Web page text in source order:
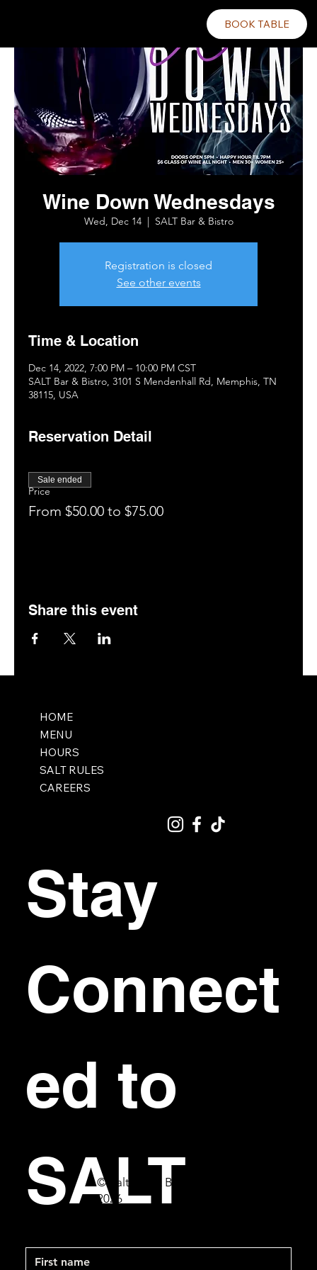
BOOK TABLE
Wine Down Wednesdays
Wed, Dec 14
  |
SALT Bar & Bistro
Registration is closed
See other events
Time & Location
Dec 14, 2022, 7:00 PM – 10:00 PM CST
SALT Bar & Bistro, 3101 S Mendenhall Rd, Memphis, TN
38115, USA
Reservation Detail
Price
From $50.00 to $75.00
Sale ended
Share this event
HOME
MENU
HOURS
SALT RULES
CAREERS
Stay
Connect
ed to
SALT
© Salt Bar & Bistro
2026